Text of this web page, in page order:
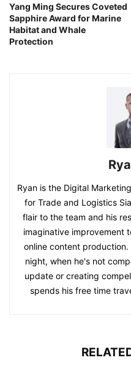
Yang Ming Secures Coveted
Sapphire Award for Marine
Habitat and Whale
Protection
Ryan is the Digital
for Trade and Logistics
flair to the team and his
imaginative improvement
online content
night, when he's not
update or creating
spends his free time